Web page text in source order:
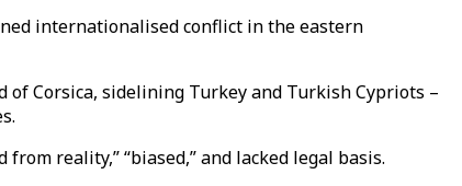
internationalised conflict in the eastern
of Corsica, sidelining Turkey and Turkish Cypriots –
reality,” “biased,” and lacked legal basis.